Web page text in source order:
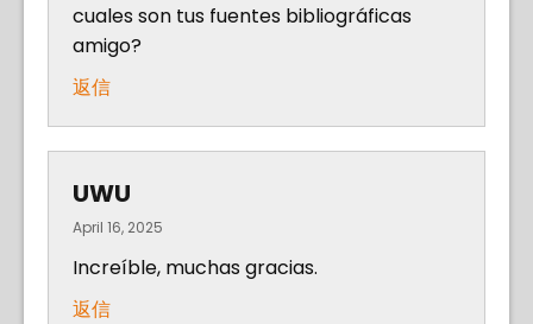
cuales son tus fuentes bibliográficas
amigo?
返信
UWU
April 16, 2025
Increíble, muchas gracias.
返信